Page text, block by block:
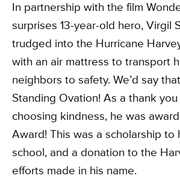
In partnership with the film
surprises 13-year-old hero, Virgil
trudged into the Hurricane
with an air mattress to transport
neighbors to safety. We’d say
Standing Ovation! As a thank
choosing kindness, he was
Award! This was a scholarship to
school, and a donation to the
efforts made in his name.